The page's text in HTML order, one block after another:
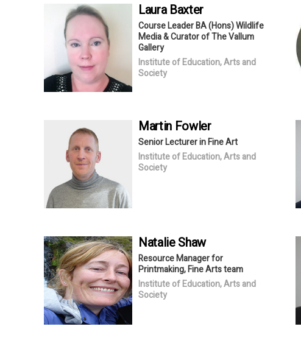
LauraBaxter
Course Leader BA (Hons) Wildlife
Media & Curator of The Vallum
Gallery
Institute of Education, Arts and
Society
Martin Fowler
Senior Lecturer in Fine Art
Institute of Education, Arts and
Society
NatalieShaw
Resource Manager for
Printmaking, Fine Arts team
Institute of Education, Arts and
Society